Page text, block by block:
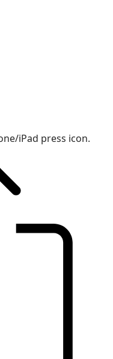
iPad press icon.